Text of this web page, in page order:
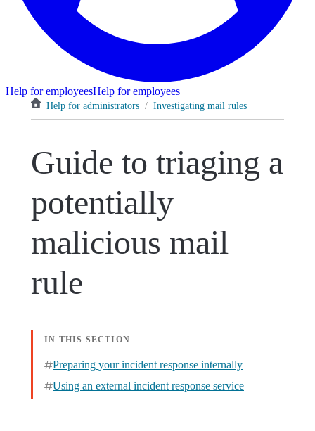
Help for employeesHelp for employees
Help for administrators / Investigating mail rules
Guide to triaging a
potentially
malicious mail
rule
IN THIS SECTION
Preparing your incident response internally
Using an external incident response service